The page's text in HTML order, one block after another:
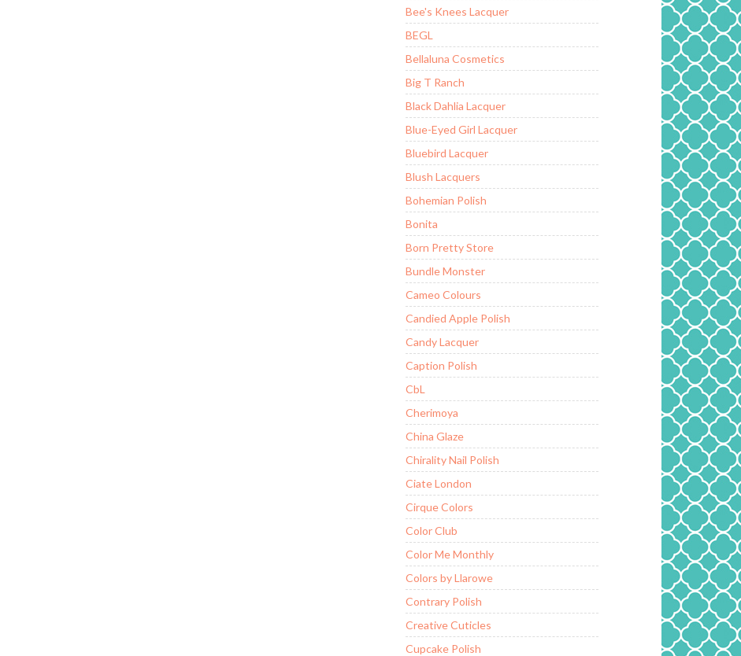
Bee's Knees Lacquer
BEGL
Bellaluna Cosmetics
Big T Ranch
Black Dahlia Lacquer
Blue-Eyed Girl Lacquer
Bluebird Lacquer
Blush Lacquers
Bohemian Polish
Bonita
Born Pretty Store
Bundle Monster
Cameo Colours
Candied Apple Polish
Candy Lacquer
Caption Polish
CbL
Cherimoya
China Glaze
Chirality Nail Polish
Ciate London
Cirque Colors
Color Club
Color Me Monthly
Colors by Llarowe
Contrary Polish
Creative Cuticles
Cupcake Polish